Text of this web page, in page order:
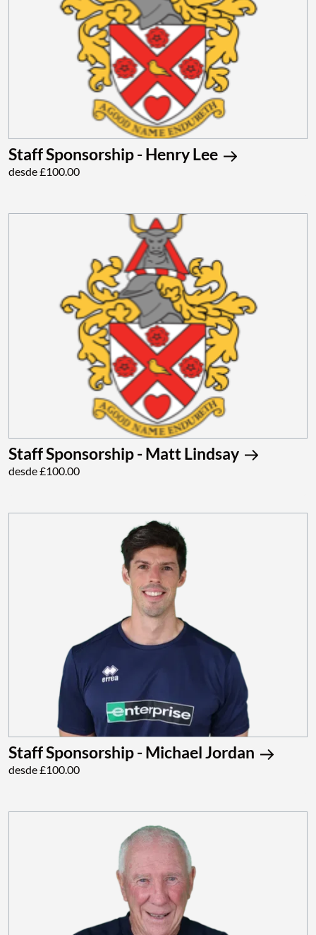
Staff Sponsorship - Henry Lee
desde £100.00
Staff Sponsorship - Matt Lindsay
desde £100.00
Staff Sponsorship - Michael Jordan
desde £100.00